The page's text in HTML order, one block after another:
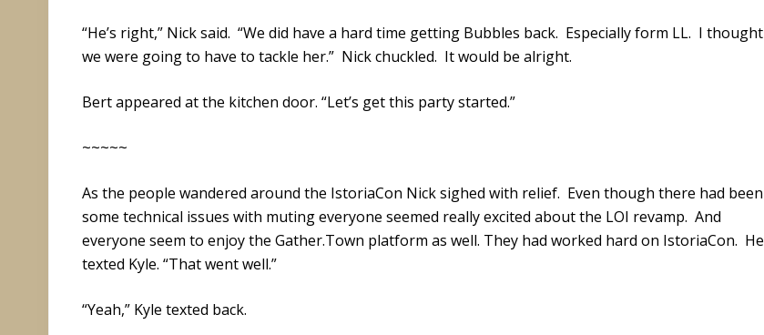
“He’s right,” Nick said. “We did have a hard time getting Bubbles back. Especially form LL. I thought
we were going to have to tackle her.” Nick chuckled. It would be alright.
Bert appeared at the kitchen door. “Let’s get this party started.”
~~~~~
As the people wandered around the IstoriaCon Nick sighed with relief. Even though there had been
some technical issues with muting everyone seemed really excited about the LOI revamp. And
everyone seem to enjoy the Gather.Town platform as well. They had worked hard on IstoriaCon. He
texted Kyle. “That went well.”
“Yeah,” Kyle texted back.